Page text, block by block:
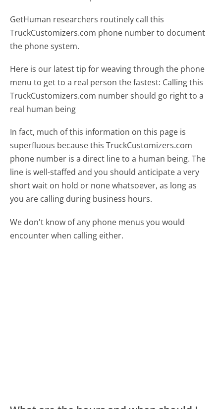
GetHuman researchers routinely call this
TruckCustomizers.com phone number to document
the phone system.
Here is our latest tip for weaving through the phone
menu to get to a real person the fastest: Calling this
TruckCustomizers.com number should go right to a
real human being
In fact, much of this information on this page is
superfluous because this TruckCustomizers.com
phone number is a direct line to a human being. The
line is well-staffed and you should anticipate a very
short wait on hold or none whatsoever, as long as
you are calling during business hours.
We don't know of any phone menus you would
encounter when calling either.